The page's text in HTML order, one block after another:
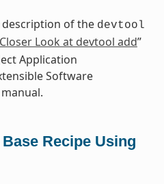
description of the devtool
Look at devtool add”
Application
Software
Recipe Using